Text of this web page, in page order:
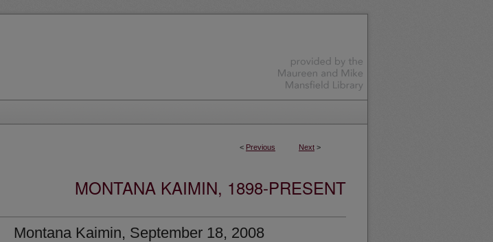
< Previous Next >
MONTANA KAIMIN, 1898-PRESENT
Montana Kaimin, September 18, 2008